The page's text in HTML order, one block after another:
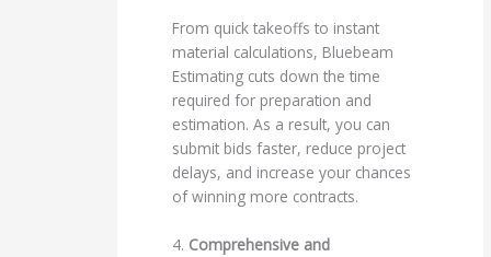
From quick takeoffs to instant
material calculations, Bluebeam
Estimating cuts down the time
required for preparation and
estimation. As a result, you can
submit bids faster, reduce project
delays, and increase your chances
of winning more contracts.
4. Comprehensive and